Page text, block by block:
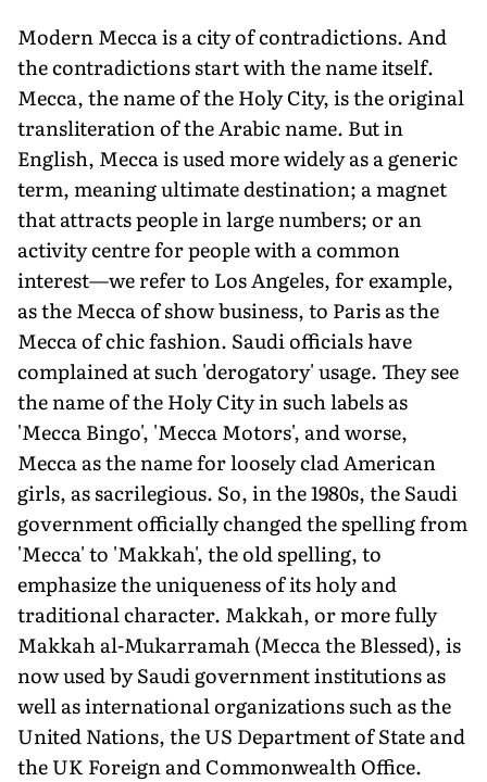
Modern Mecca is a city of contradictions. And
the contradictions start with the name itself.
Mecca, the name of the Holy City, is the original
transliteration of the Arabic name. But in
English, Mecca is used more widely as a generic
term, meaning ultimate destination; a magnet
that attracts people in large numbers; or an
activity centre for people with a common
interest—we refer to Los Angeles, for example,
as the Mecca of show business, to Paris as the
Mecca of chic fashion. Saudi officials have
complained at such 'derogatory' usage. They see
the name of the Holy City in such labels as
'Mecca Bingo', 'Mecca Motors', and worse,
Mecca as the name for loosely clad American
girls, as sacrilegious. So, in the 1980s, the Saudi
government officially changed the spelling from
'Mecca' to 'Makkah', the old spelling, to
emphasize the uniqueness of its holy and
traditional character. Makkah, or more fully
Makkah al-Mukarramah (Mecca the Blessed), is
now used by Saudi government institutions as
well as international organizations such as the
United Nations, the US Department of State and
the UK Foreign and Commonwealth Office.